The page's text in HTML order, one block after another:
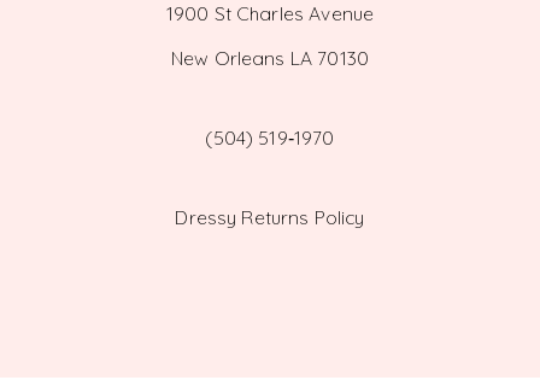
1900 St Charles Avenue
New Orleans LA 70130
(504) 519‑1970
Dressy Returns Policy